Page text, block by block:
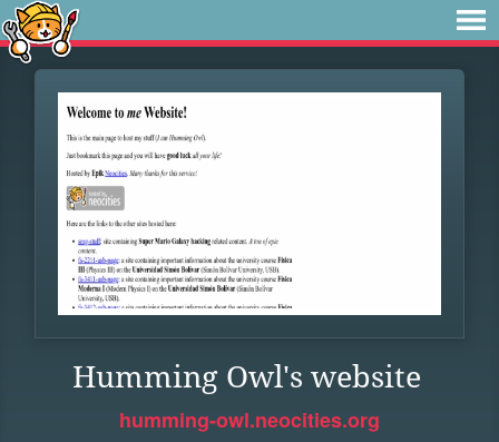
Humming Owl's website
humming-owl.neocities.org